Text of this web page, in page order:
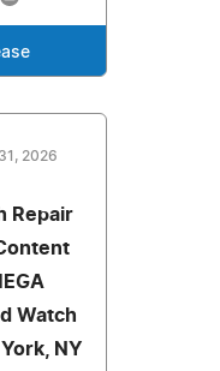
2026
Repair
Watch
NY